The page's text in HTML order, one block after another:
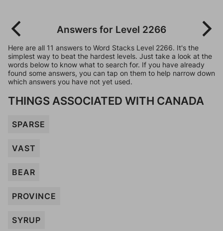
Answers for Level 2266
Here are all 11 answers to Word Stacks Level 2266. It's the
simplest way to beat the hardest levels. Just take a look at the
words below to know what to search for. If you have already
found some answers, you can tap on them to help narrow down
which answers you have not yet used.
THINGS ASSOCIATED WITH CANADA
SPARSE
VAST
BEAR
PROVINCE
SYRUP